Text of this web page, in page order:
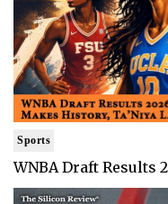
Sports
WNBA Draft Results